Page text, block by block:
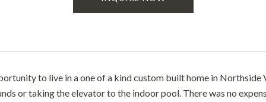
to live in a one of a kind custom built home in
or taking the elevator to the indoor pool. There was no